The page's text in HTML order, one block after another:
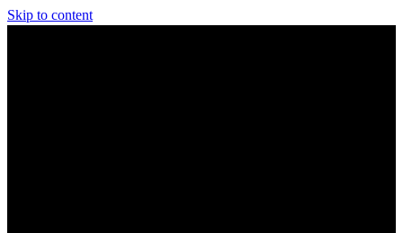
Skip to content